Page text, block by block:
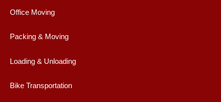
k
Office Moving
Packing & Moving
Loading & Unloading
Bike Transportation